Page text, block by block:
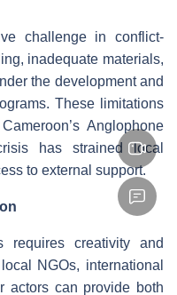
challenge in conflict-
inadequate materials,
the development and
These limitations
Anglophone
has strained local
to external support.
requires creativity and
NGOs, international
actors can provide both